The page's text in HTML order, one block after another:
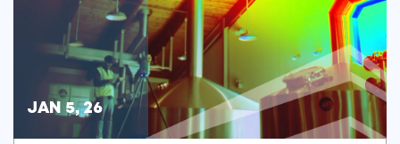
JAN 5, 26